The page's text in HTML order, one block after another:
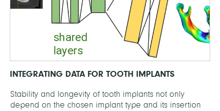
INTEGRATING DATA FOR TOOTH IMPLANTS
Stability and longevity of tooth implants not only
depend on the chosen implant type and its insertion